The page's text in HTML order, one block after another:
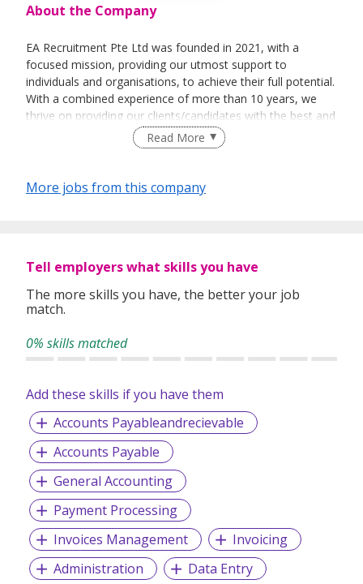
About the Company
EA Recruitment Pte Ltd was founded in 2021, with a
focused mission, providing our utmost support to
individuals and organisations, to achieve their full potential.
With a combined experience of more than 10 years, we
thrive on providing our clients/candidates with the best and
most sincere services. We believe not only in the business
aspect of things, but able to help individuals &
Exceptional – We are dedicated to providing a holistic and
an exceptional level of service to our clients.
Ethical – To behave ethically, and to make moral decisions
Accomplishment – We strive to accomplish all planned
Accountable – We are accountable for our actions,
decisions, and consequences.
Assurance – We are committed to provide the best
services to our clients
We provide permanent full-time and/or temporary
placements, contract staffing solutions and foreign
workers recruitment.
Read More
More jobs from this company
Tell employers what skills you have
The more skills you have, the better your job
match.
0% skills matched
Add these skills if you have them
Accounts Payableandrecievable
Accounts Payable
General Accounting
Payment Processing
Invoices Management
Invoicing
Administration
Data Entry